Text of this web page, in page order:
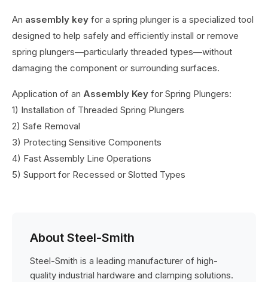
An assembly key for a spring plunger is a specialized tool
designed to help safely and efficiently install or remove
spring plungers—particularly threaded types—without
damaging the component or surrounding surfaces.
Application of an Assembly Key for Spring Plungers:
1) Installation of Threaded Spring Plungers
2) Safe Removal
3) Protecting Sensitive Components
4) Fast Assembly Line Operations
5) Support for Recessed or Slotted Types
About Steel-Smith
Steel-Smith is a leading manufacturer of high-
quality industrial hardware and clamping solutions.